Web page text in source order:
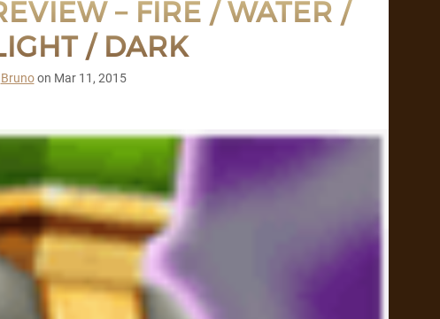
DUNGEONS
– FIRE / WATER /
/ DARK
Brunoon Mar 11, 2015